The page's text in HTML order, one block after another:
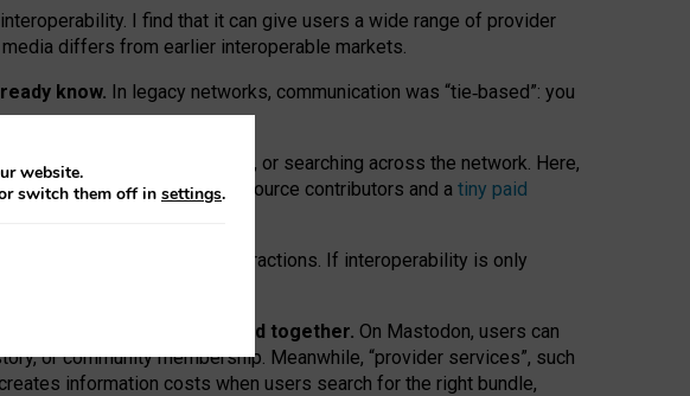
I find that it can give users a wide range of provider
differs from earlier interoperable markets.
know. In legacy networks, communication was “tie‑based”: you
joining wider conversations, or searching across the network. Here,
mostly by volunteer open-source contributors and a tiny paid
out.
network” interactions. If interoperability is only
services” are bundled together. On Mastodon, users can
or community membership. Meanwhile, “provider services”, such
information costs when users search for the right bundle,
website.
switch them off in settings.